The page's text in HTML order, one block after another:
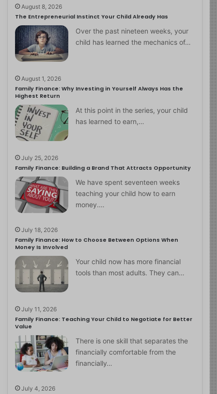
August 8, 2026
The Entrepreneurial Instinct Your Child Already Has
Over the past nineteen weeks, your
child has learned the mechanics of…
August 1, 2026
Family Finance: Why Investing in Yourself Always Has the
Highest Return
At this point in the series, your child
has learned to earn,…
July 25, 2026
Family Finance: Building a Brand That Attracts Opportunity
We have spent seventeen weeks
teaching your child how to earn
money.…
July 18, 2026
Family Finance: How to Choose Between Options When
Money Is Involved
Your child now has more financial
tools than most adults. They can…
July 11, 2026
Family Finance: Teaching Your Child to Negotiate for Better
Value
There is one skill that separates the
financially comfortable from the
financially…
July 4, 2026